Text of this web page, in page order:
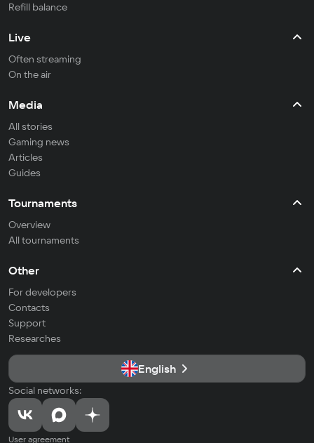
Refill balance
Live
Often streaming
On the air
Media
All stories
Gaming news
Articles
Guides
Tournaments
Overview
All tournaments
Other
For developers
Contacts
Support
Researches
English
Social networks:
User agreement